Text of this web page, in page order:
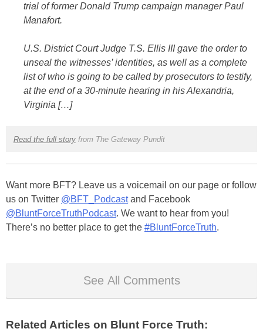
trial of former Donald Trump campaign manager Paul
Manafort.
U.S. District Court Judge T.S. Ellis III gave the order to
unseal the witnesses’ identities, as well as a complete
list of who is going to be called by prosecutors to testify,
at the end of a 30-minute hearing in his Alexandria,
Virginia […]
Read the full storyfrom The Gateway Pundit
Want more BFT? Leave us a voicemail on our page or follow
us on Twitter @BFT_Podcastand Facebook
@BluntForceTruthPodcast. We want to hear from you!
There’s no better place to get the #BluntForceTruth.
See All Comments
Related Articles on Blunt Force Truth: